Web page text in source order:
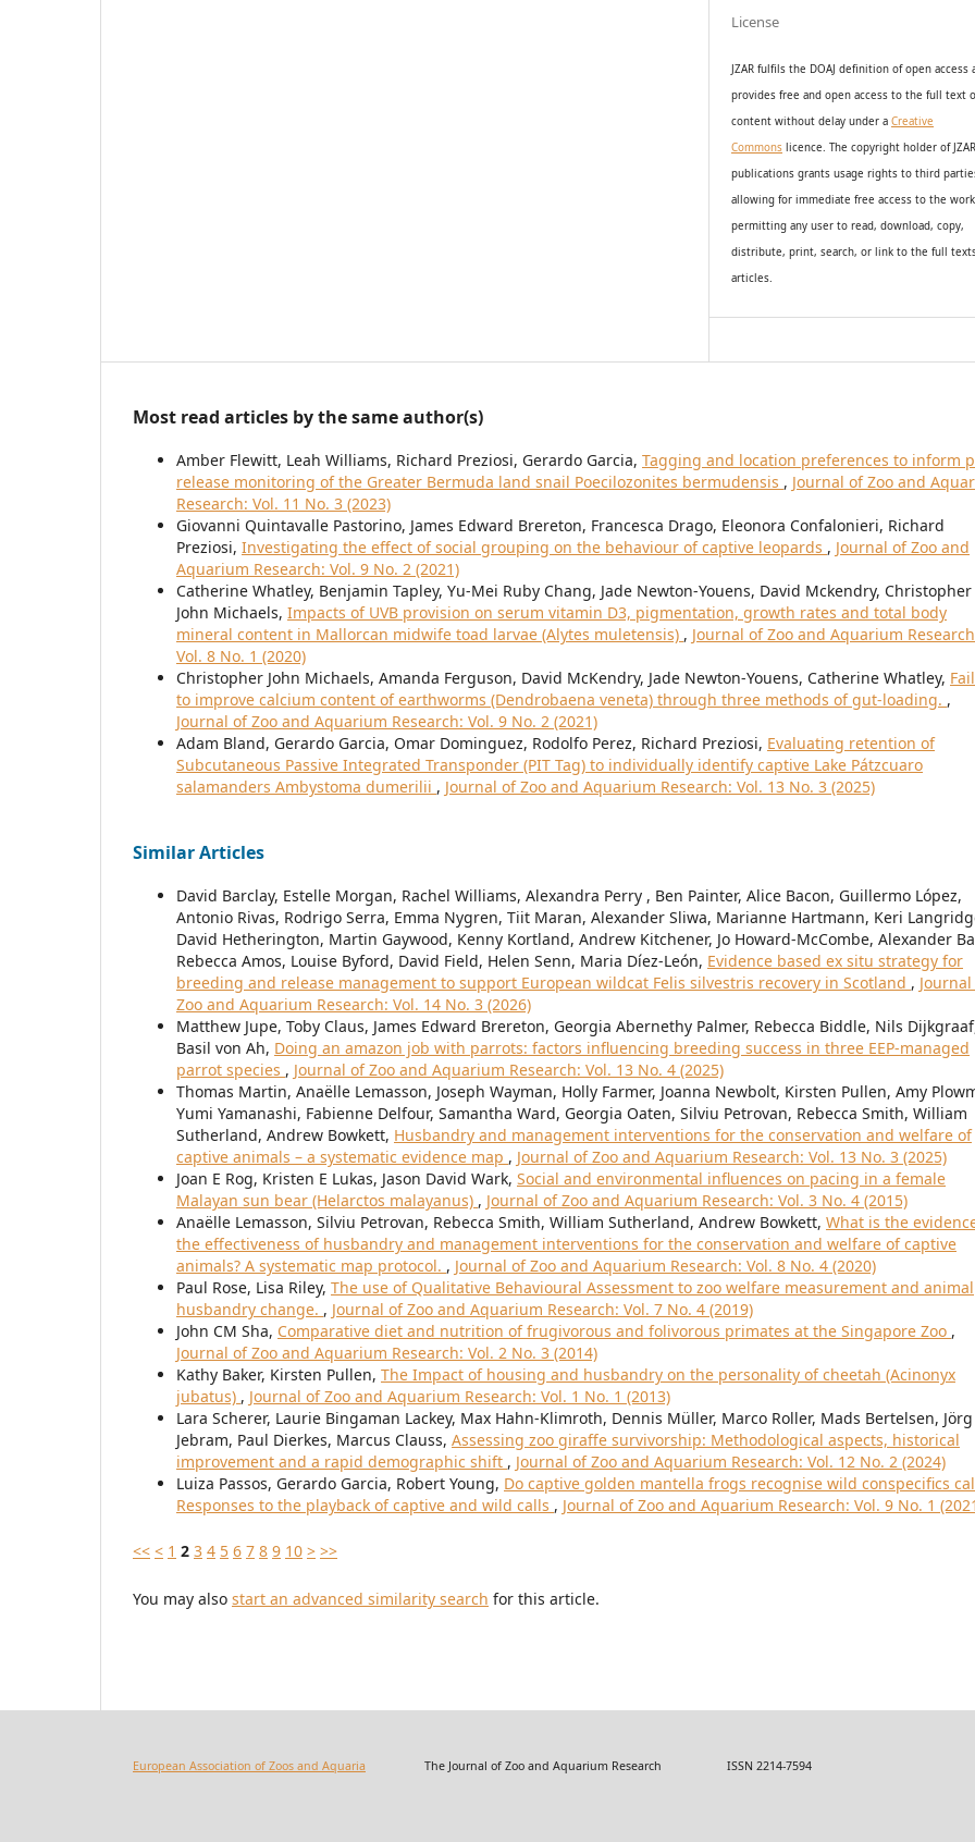
License
JZAR fulfils the DOAJ definition of open access
providesfree and open accessto the full text
content without delay undera Creative
Commons licence. The copyright holder of JZAR
publications grants usage rights to third
allowing for immediate free access to the
permitting any user to read, download, copy,
distribute, print, search, or link to the full
articles.
Most read articles by the same author(s)
Amber Flewitt, Leah Williams, Richard Preziosi, Gerardo Garcia, Tagging and location preferences to inform
release monitoring of the Greater Bermuda land snail Poecilozonites bermudensis , Journal of Zoo and
Research: Vol. 11 No. 3 (2023)
Giovanni Quintavalle Pastorino, James Edward Brereton, Francesca Drago, Eleonora Confalonieri, Richard
Preziosi, Investigating the effect of social grouping on the behaviour of captive leopards , Journal of Zoo and
Aquarium Research: Vol. 9 No. 2 (2021)
Catherine Whatley, Benjamin Tapley, Yu-Mei Ruby Chang, Jade Newton-Youens, David Mckendry, Christopher
John Michaels, Impacts of UVB provision on serum vitamin D3, pigmentation, growth rates and total body
mineral content in Mallorcan midwife toad larvae (Alytes muletensis) , Journal of Zoo and Aquarium
Vol. 8 No. 1 (2020)
Christopher John Michaels, Amanda Ferguson, David McKendry, Jade Newton-Youens, Catherine Whatley,
to improve calcium content of earthworms (Dendrobaena veneta) through three methods of gut-loading. ,
Journal of Zoo and Aquarium Research: Vol. 9 No. 2 (2021)
Adam Bland, Gerardo Garcia, Omar Dominguez, Rodolfo Perez, Richard Preziosi, Evaluating retention of
Subcutaneous Passive Integrated Transponder (PIT Tag) to individually identify captive Lake Pátzcuaro
salamanders Ambystoma dumerilii , Journal of Zoo and Aquarium Research: Vol. 13 No. 3 (2025)
Similar Articles
David Barclay, Estelle Morgan, Rachel Williams, Alexandra Perry , Ben Painter, Alice Bacon, Guillermo López,
Antonio Rivas, Rodrigo Serra, Emma Nygren, Tiit Maran, Alexander Sliwa, Marianne Hartmann, Keri
David Hetherington, Martin Gaywood, Kenny Kortland, Andrew Kitchener, Jo Howard-McCombe, Alexander
Rebecca Amos, Louise Byford, David Field, Helen Senn, Maria Díez-León, Evidence based ex situ strategy for
breeding and release management to support European wildcat Felis silvestris recovery in Scotland ,
Zoo and Aquarium Research: Vol. 14 No. 3 (2026)
Matthew Jupe, Toby Claus, James Edward Brereton, Georgia Abernethy Palmer, Rebecca Biddle, Nils
Basil von Ah, Doing an amazon job with parrots: factors influencing breeding success in three EEP-managed
parrot species , Journal of Zoo and Aquarium Research: Vol. 13 No. 4 (2025)
Thomas Martin, Anaëlle Lemasson, Joseph Wayman, Holly Farmer, Joanna Newbolt, Kirsten Pullen, Amy
Yumi Yamanashi, Fabienne Delfour, Samantha Ward, Georgia Oaten, Silviu Petrovan, Rebecca Smith, William
Sutherland, Andrew Bowkett, Husbandry and management interventions for the conservation and welfare of
captive animals – a systematic evidence map , Journal of Zoo and Aquarium Research: Vol. 13 No. 3 (2025)
Joan E Rog, Kristen E Lukas, Jason David Wark, Social and environmental influences on pacing in a female
Malayan sun bear (Helarctos malayanus) , Journal of Zoo and Aquarium Research: Vol. 3 No. 4 (2015)
Anaëlle Lemasson, Silviu Petrovan, Rebecca Smith, William Sutherland, Andrew Bowkett, What is the
the effectiveness of husbandry and management interventions for the conservation and welfare of captive
animals? A systematic map protocol. , Journal of Zoo and Aquarium Research: Vol. 8 No. 4 (2020)
Paul Rose, Lisa Riley, The use of Qualitative Behavioural Assessment to zoo welfare measurement and animal
husbandry change. , Journal of Zoo and Aquarium Research: Vol. 7 No. 4 (2019)
John CM Sha, Comparative diet and nutrition of frugivorous and folivorous primates at the Singapore Zoo ,
Journal of Zoo and Aquarium Research: Vol. 2 No. 3 (2014)
Kathy Baker, Kirsten Pullen, The Impact of housing and husbandry on the personality of cheetah (Acinonyx
jubatus) , Journal of Zoo and Aquarium Research: Vol. 1 No. 1 (2013)
Lara Scherer, Laurie Bingaman Lackey, Max Hahn-Klimroth, Dennis Müller, Marco Roller, Mads Bertelsen, Jörg
Jebram, Paul Dierkes, Marcus Clauss, Assessing zoo giraffe survivorship: Methodological aspects, historical
improvement and a rapid demographic shift , Journal of Zoo and Aquarium Research: Vol. 12 No. 2 (2024)
Luiza Passos, Gerardo Garcia, Robert Young, Do captive golden mantella frogs recognise wild conspecifics
Responses to the playback of captive and wild calls , Journal of Zoo and Aquarium Research: Vol. 9 No. 1
<< < 1 2 3 4 5 6 7 8 9 10 > >>
You may also start an advanced similarity search for this article.
European Association of Zoos and Aquaria The Journal of Zoo and Aquarium Research ISSN 2214-7594